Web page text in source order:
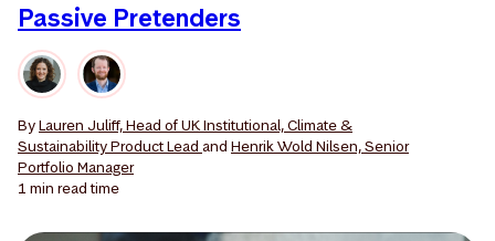
Passive Pretenders
ByLauren Juliff, Head of UK Institutional, Climate &
Sustainability Product Lead and Henrik Wold Nilsen, Senior
Portfolio Manager
1 min read time